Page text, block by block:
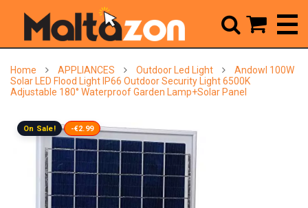
Home APPLIANCES Outdoor Led Light
Andowl 100W
Solar LED Flood Light IP66 Outdoor Security Light 6500K
Adjustable 180° Waterproof Garden Lamp+Solar Panel
On Sale! -€2.99
 